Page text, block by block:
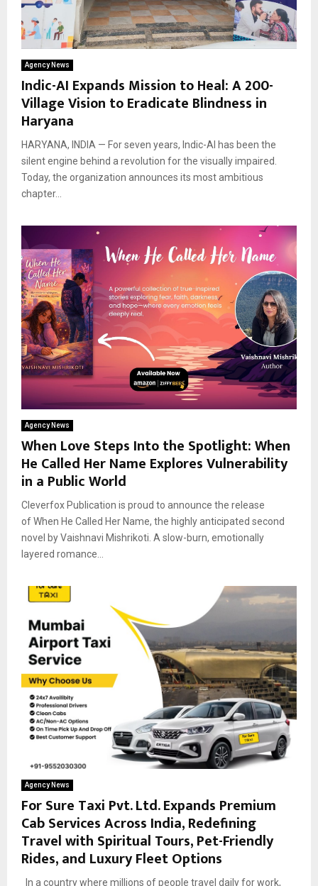
Agency News
Indic-AI Expands Mission to Heal: A 200-
Village Vision to Eradicate Blindness in
Haryana
HARYANA, INDIA — For seven years, Indic-AI has been the
silent engine behind a revolution for the visually impaired.
Today, the organization announces its most ambitious
chapter...
Agency News
When Love Steps Into the Spotlight: When
He Called Her Name Explores Vulnerability
in a Public World
Cleverfox Publication is proud to announce the release
of When He Called Her Name, the highly anticipated second
novel by Vaishnavi Mishrikoti. A slow-burn, emotionally
layered romance...
Agency News
For Sure Taxi Pvt. Ltd. Expands Premium
Cab Services Across India, Redefining
Travel with Spiritual Tours, Pet-Friendly
Rides, and Luxury Fleet Options
In a country where millions of people travel daily for work,